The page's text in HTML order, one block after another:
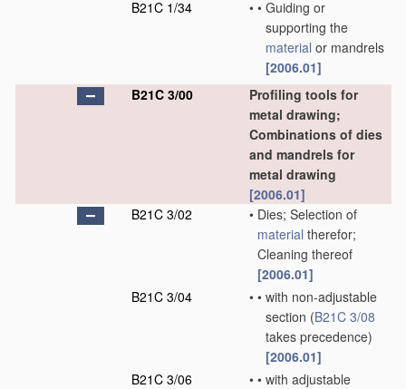
B21C 1/34
• • Guiding or
supporting the
material or mandrels
[2006.01]
B21C 3/00
Profiling tools for
metal drawing;
Combinations of dies
and mandrels for
metal drawing
[2006.01]
B21C 3/02
• Dies; Selection of
material therefor;
Cleaning thereof
[2006.01]
B21C 3/04
• • with non-adjustable
section (B21C 3/08
takes precedence)
[2006.01]
B21C 3/06
• • with adjustable